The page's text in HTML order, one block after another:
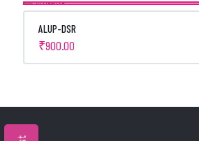
ALUP-DSR
₹900.00